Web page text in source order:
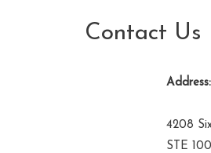
Contact Us
Address:
4208
STE